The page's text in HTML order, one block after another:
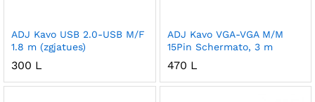
ADJ Kavo USB 2.0-USB M/F
1.8 m (zgjatues)
300 L
ADJ Kavo VGA-VGA M/M
15Pin Schermato, 3 m
470 L